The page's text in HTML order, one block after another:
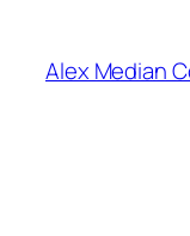
Alex Median